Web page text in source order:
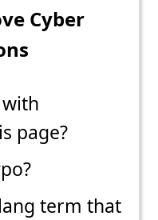
Cyber
page?
term that